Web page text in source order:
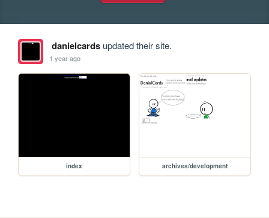
danielcardsupdated their site.
1 year ago
index archives/development